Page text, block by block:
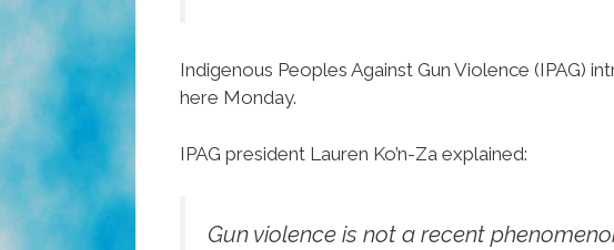
Indigenous Peoples Against Gun Violence (IPAG)
here Monday.
IPAG president Lauren Ko’n-Za explained:
Gun violence is not a recent